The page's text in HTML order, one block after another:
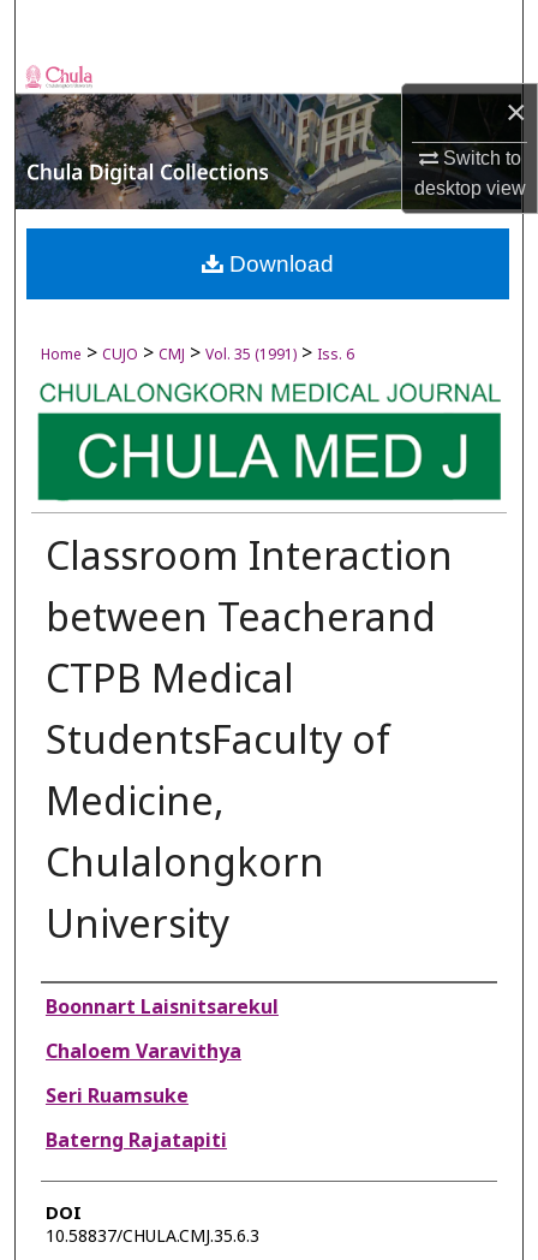
×
Switch to
desktopview
Browse Collections
My Account
About
Digital Commons Network™
Home > CUJO > CMJ > Vol. 35 (1991) > Iss. 6
Classroom Interaction
between Teacherand
CTPB Medical
StudentsFaculty of
Medicine,
Chulalongkorn
University
Authors
Boonnart Laisnitsarekul
Chaloem Varavithya
Seri Ruamsuke
Baterng Rajatapiti
DOI
10.58837/CHULA.CMJ.35.6.3
Download